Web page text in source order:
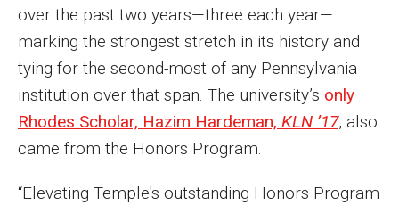
Welcome from the Dean
Diversity, Equity and Inclusion
Our Impact
Maps and Directions
over the past two years—three each year—
marking the strongest stretch in its history and
tying for the second-most of any Pennsylvania
institution over that span. The university’s only
Rhodes Scholar, Hazim Hardeman, KLN ’17, also
came from the Honors Program.
“Elevating Temple's outstanding Honors Program